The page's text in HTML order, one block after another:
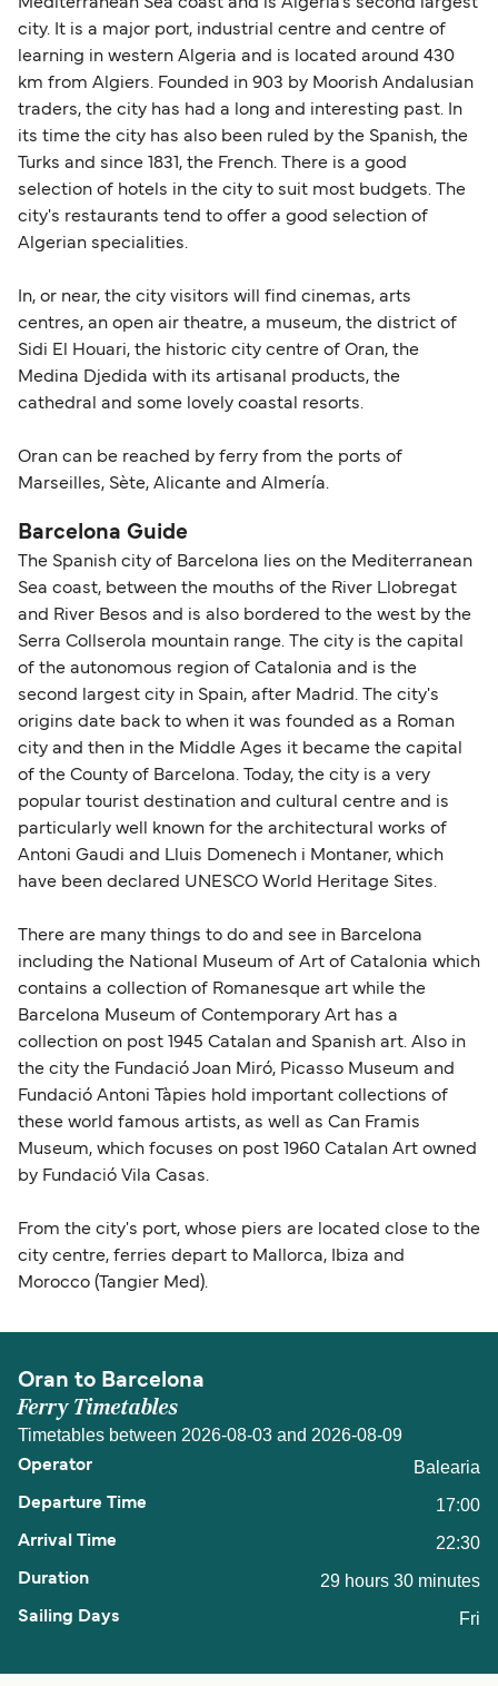
city. It is a major port, industrial centre and centre of
learning in western Algeria and is located around 430
km from Algiers. Founded in 903 by Moorish Andalusian
traders, the city has had a long and interesting past. In
its time the city has also been ruled by the Spanish, the
Turks and since 1831, the French. There is a good
selection of hotels in the city to suit most budgets. The
city's restaurants tend to offer a good selection of
Algerian specialities.
In, or near, the city visitors will find cinemas, arts
centres, an open air theatre, a museum, the district of
Sidi El Houari, the historic city centre of Oran, the
Medina Djedida with its artisanal products, the
cathedral and some lovely coastal resorts.
Oran can be reached by ferry from the ports of
Marseilles, Sète, Alicante and Almería.
Barcelona Guide
The Spanish city of Barcelona lies on the Mediterranean
Sea coast, between the mouths of the River Llobregat
and River Besos and is also bordered to the west by the
Serra Collserola mountain range. The city is the capital
of the autonomous region of Catalonia and is the
second largest city in Spain, after Madrid. The city's
origins date back to when it was founded as a Roman
city and then in the Middle Ages it became the capital
of the County of Barcelona. Today, the city is a very
popular tourist destination and cultural centre and is
particularly well known for the architectural works of
Antoni Gaudi and Lluis Domenech i Montaner, which
have been declared UNESCO World Heritage Sites.
There are many things to do and see in Barcelona
including the National Museum of Art of Catalonia which
contains a collection of Romanesque art while the
Barcelona Museum of Contemporary Art has a
collection on post 1945 Catalan and Spanish art. Also in
the city the Fundació Joan Miró, Picasso Museum and
Fundació Antoni Tàpies hold important collections of
these world famous artists, as well as Can Framis
Museum, which focuses on post 1960 Catalan Art owned
by Fundació Vila Casas.
From the city's port, whose piers are located close to the
city centre, ferries depart to Mallorca, Ibiza and
Morocco (Tangier Med).
Oran to Barcelona
Ferry Timetables
Timetables between 2026-08-03 and 2026-08-09
Balearia
17:00
22:30
29 hours 30 minutes
Fri